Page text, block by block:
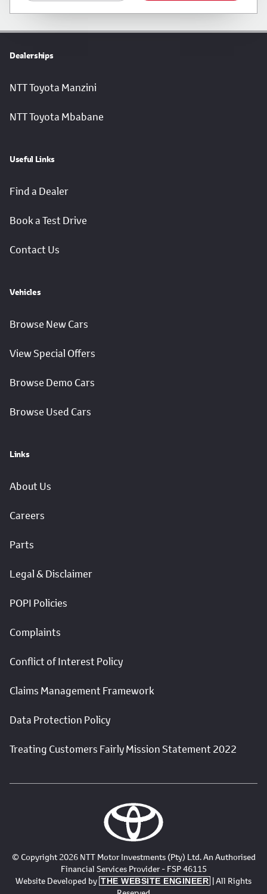
Dealerships
NTT Toyota Manzini
NTT Toyota Mbabane
Useful Links
Find a Dealer
Book a Test Drive
Contact Us
Vehicles
Browse New Cars
View Special Offers
Browse Demo Cars
Browse Used Cars
Links
About Us
Careers
Parts
Legal & Disclaimer
POPI Policies
Complaints
Conflict of Interest Policy
Claims Management Framework
Data Protection Policy
Treating Customers Fairly Mission Statement 2022
© Copyright 2026 NTT Motor Investments (Pty) Ltd. An Authorised
Financial Services Provider - FSP 46115
Website Developed by THE WEBSITE ENGINEER | All Rights